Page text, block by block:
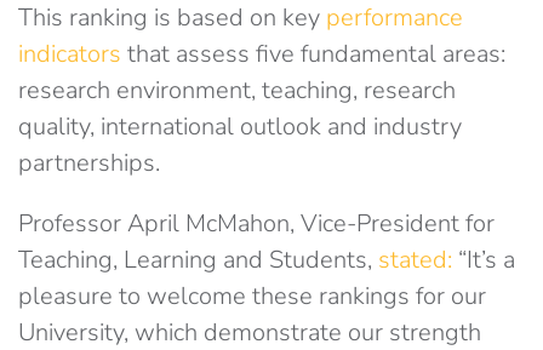
This ranking is based on key performance
indicators that assess five fundamental areas:
research environment, teaching, research
quality, international outlook and industry
partnerships.
Professor April McMahon, Vice-President for
Teaching, Learning and Students, stated: “It’s a
pleasure to welcome these rankings for our
University, which demonstrate our strength